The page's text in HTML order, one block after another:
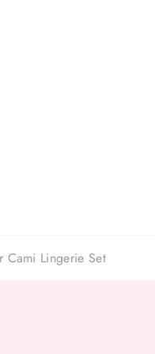
Cami Lingerie Set